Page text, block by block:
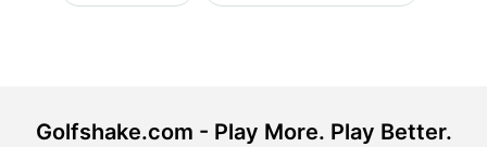
Golfshake.com - Play More. Play Better.